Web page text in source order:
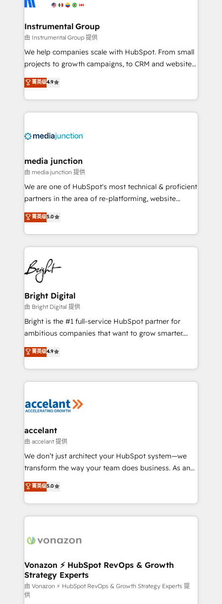
scale. 🏆 HubSpot’s CEO called us “the partner of the
future.” Others agree it is proof of trust built through
measurable impact.
Instrumental Group
由 Instrumental Group 提供
We help companies scale with HubSpot. From small
projects to growth campaigns, to CRM and websites.
Hire an agency that's experienced in every inch of
HubSpot and willing to work hand-in-hand with your
team to simplify the complex and build a better
experience for your team and customers.
菁英级4.9
media junction
由 media junction 提供
We are one of HubSpot's most technical & proficient
partners in the area of re-platforming, website
design & development. We specialize in multi-hub
implementations for mid-market & enterprise
companies. We are woman-owned, powered by
coffee, and we ❤️ dogs. We produce award-winning
work for our clients. 🏆2023 Technical Expertise
Impact Award 🏆2022 Technical Expertise Impact
Award 🏆2022 Platform Migration Excellence Impact
Award 🏆2020 Elite Solutions Partner 🏆2019
Integrations HubSpot Impact Award 🏆2019
Marketing Enablement HubSpot Impact Award 🏆
2018 Website Design HubSpot Impact Award 🏆2017
Growth-Driven Design Agency of the Year 🏆2016
Sales Enablement HubSpot Impact Award 🏆2015
HubSpot COS Performance Award 🏆2014 HubSpot
COS Design Award 🏆2013 HubSpot Marketplace
Partner 📆Founded in 1997
菁英级5.0
Bright Digital
由 Bright Digital 提供
Bright is the #1 full-service HubSpot partner for
ambitious companies that want to grow smarter.
From HubSpot onboarding, to training, from
developing a new website to lead generation and
digital marketing; we do it all (and with great
results)! In short, our services include: - HubSpot
HubSpot development: websites, custom modules,
marketing, advertising, campaigns, content and
design We connect people, data and technology to
improve customer experiences. With our bright
people, exciting ideas and can-do mentality, we
your challenge; our passionate and growth driven
team of 100+ experts is ready for you! Driving digital
菁英级4.9
accelant
由 accelant 提供
We don’t just architect your HubSpot system—we
transform the way your team does business. As an
Elite HubSpot Solutions Partner, we specialize in
creating tailored, end-to-end CRM solutions that
accelerate growth, improve operational efficiency,
and ensure faster time to value on HubSpot. What
day one, our team takes the time to deeply
strategies that deliver impactful results. Our mission
is to empower you to unlock HubSpot’s full potential
—faster. Through expert training, unmatched
responsiveness, and ongoing support, we equip
菁英级5.0
Vonazon ⚡ HubSpot RevOps & Growth
Strategy Experts
由 Vonazon ⚡ HubSpot RevOps & Growth Strategy Experts 提
供